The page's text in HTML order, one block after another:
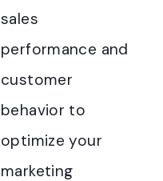
sales
performance and
customer
behavior to
optimize your
marketing